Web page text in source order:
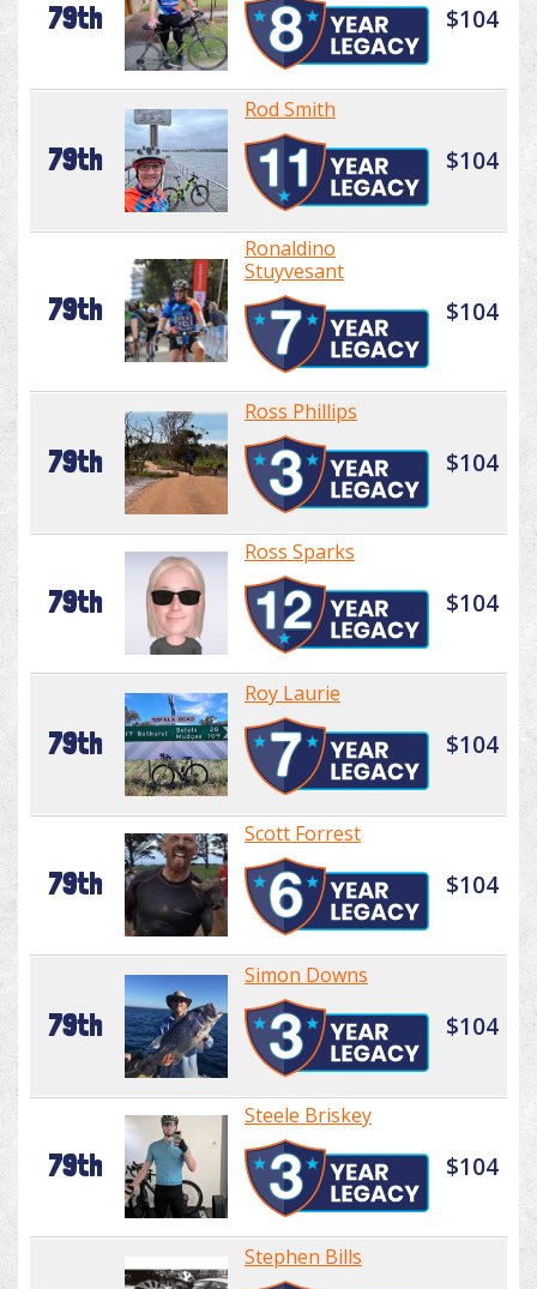
79th $104
79th
Rod Smith
$104
79th
Ronaldino
Stuyvesant
$104
79th
Ross Phillips
$104
79th
Ross Sparks
$104
79th
Roy Laurie
$104
79th
Scott Forrest
$104
79th
Simon Downs
$104
79th
Steele Briskey
$104
Stephen Bills